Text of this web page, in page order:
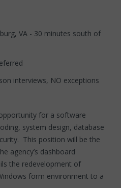
VA - 30 minutes south of
interviews, NO exceptions
for a software
system design, database
This position will be the
agency’s dashboard
the redevelopment of
form environment to a